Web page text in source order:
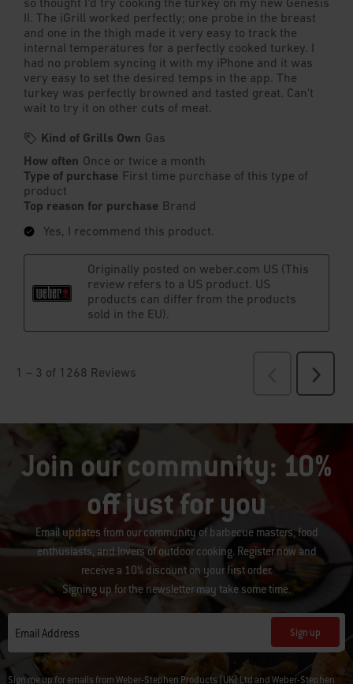
Join our community: 10%
off just for you
Email updates from our community of barbecue masters, food
enthusiasts, and lovers of outdoor cooking. Register now and
receive a 10% discount on your first order.
Signing up for the newsletter may take some time.
Email Address Sign up
Sign me up for emails from Weber-Stephen Products (UK) Ltd and Weber-Stephen